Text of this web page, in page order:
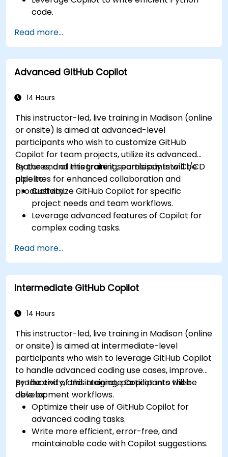
code.
generated suggestions.
Automate repetitive coding tasks and
improve workflow efficiency.
Utilize Copilot for implementing machine
Read more...
Advanced GitHub Copilot
14 Hours
This instructor-led, live training in Madison (online
or onsite) is aimed at advanced-level
participants who wish to customize GitHub
Copilot for team projects, utilize its advanced
features, and integrate it seamlessly into CI/CD
pipelines for enhanced collaboration and
productivity.
By the end of this training, participants will be
able to:
Customize GitHub Copilot for specific
project needs and team workflows.
Leverage advanced features of Copilot for
complex coding tasks.
and collaborative environments.
Optimize team collaboration using AI-
powered tools.
Manage and troubleshoot Copilot settings
Read more...
Intermediate GitHub Copilot
14 Hours
This instructor-led, live training in Madison (online
or onsite) is aimed at intermediate-level
participants who wish to leverage GitHub Copilot
to handle advanced coding use cases, improve
productivity, and integrate Copilot into their
development workflows.
By the end of this training, participants will be
able to:
Optimize their use of GitHub Copilot for
advanced coding tasks.
Write more efficient, error-free, and
maintainable code with Copilot suggestions.